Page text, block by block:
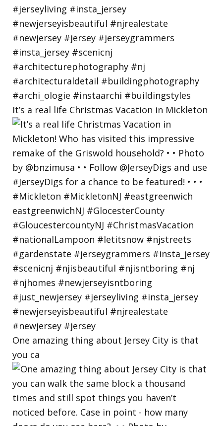
It’s a real life Christmas Vacation in Mickleton
One amazing thing about Jersey City is that
you ca